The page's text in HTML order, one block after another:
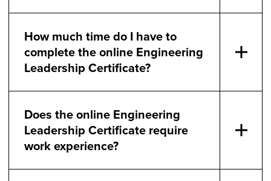
How much time do I have to
complete the online Engineering
Leadership Certificate?
Does the online Engineering
Leadership Certificate require
work experience?